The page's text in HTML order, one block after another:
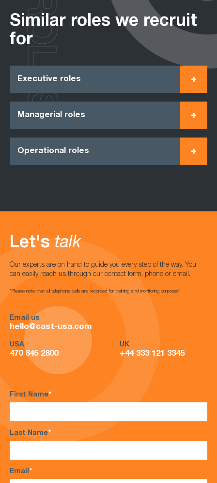
Similar roles we recruit
for
Executive roles
Managerial roles
Operational roles
ROLES
Let's talk
Our experts are on hand to guide you every step of the way. You
can easily reach us through our contact form, phone or email.
*Please note that all telephone calls are recorded for training and monitoring purposes*
Email us
hello@cast-usa.com
USA
470 845 2800
UK
+44 333 121 3345
First Name*
Last Name*
Email*